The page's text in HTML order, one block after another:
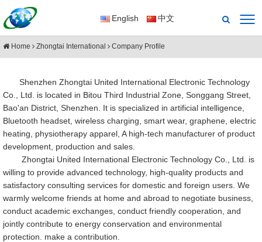
English 中文
Home Zhongtai International Company Profile
Shenzhen Zhongtai United International Electronic Technology
Co., Ltd. is located in Bitou Third Industrial Zone, Songgang Street,
Bao'an District, Shenzhen. It is specialized in artificial intelligence,
Bluetooth headset, wireless charging, smart wear, graphene, electric
heating, physiotherapy apparel, A high-tech manufacturer of product
development, production and sales.
Zhongtai United International Electronic Technology Co., Ltd. is
willing to provide advanced technology, high-quality products and
satisfactory consulting services for domestic and foreign users. We
warmly welcome friends at home and abroad to negotiate business,
conduct academic exchanges, conduct friendly cooperation, and
jointly contribute to energy conservation and environmental
protection. make a contribution.